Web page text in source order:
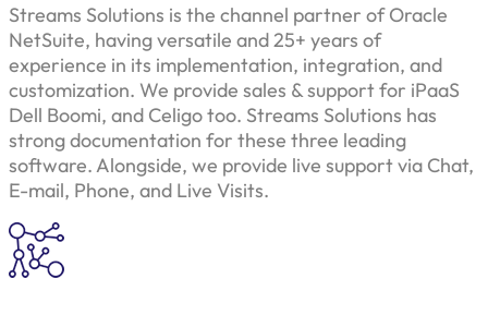
Streams Solutions is the channel partner of Oracle
NetSuite, having versatile and 25+ years of
experience in its implementation, integration, and
customization. We provide sales & support for iPaaS
Dell Boomi, and Celigo too. Streams Solutions has
strong documentation for these three leading
software. Alongside, we provide live support via Chat,
E-mail, Phone, and Live Visits.